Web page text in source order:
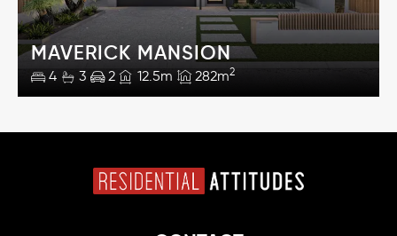
MAVERICK MANSION
4 3 2 12.5m 282m2